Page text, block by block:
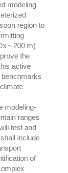
modeling
region to
m)
the
active
modeling-
ranges
test and
include
of